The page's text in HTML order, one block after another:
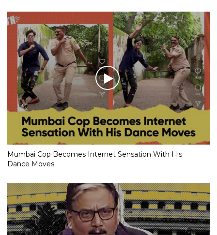
Mumbai Cop Becomes Internet Sensation With His
Dance Moves